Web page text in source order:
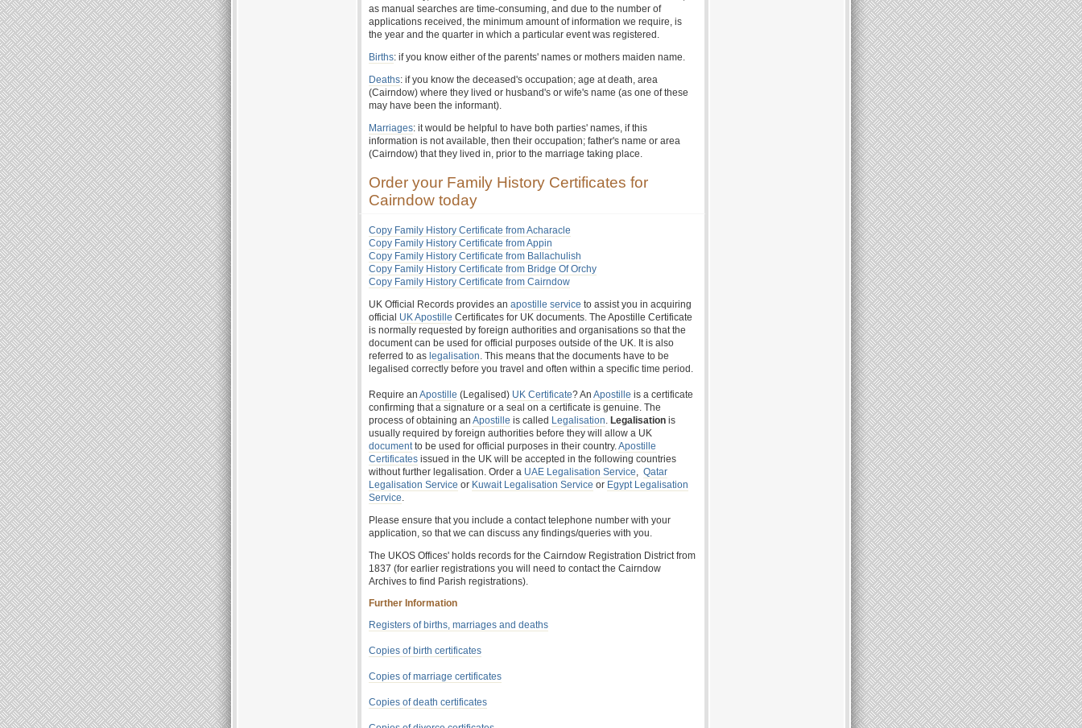
as manual searches are time-consuming, and due to the number of
applications received, the minimum amount of information we require, is
the year and the quarter in which a particular event was registered.
Births: if you know either of the parents' names or mothers maiden name.
Deaths: if you know the deceased's occupation; age at death, area
(Cairndow) where they lived or husband's or wife's name (as one of these
may have been the informant).
Marriages: it would be helpful to have both parties' names, if this
information is not available, then their occupation; father's name or area
(Cairndow) that they lived in, prior to the marriage taking place.
Order your Family History Certificates for
Cairndow today
Copy Family History Certificate from Acharacle
Copy Family History Certificate from Appin
Copy Family History Certificate from Ballachulish
Copy Family History Certificate from Bridge Of Orchy
Copy Family History Certificate from Cairndow
UK Official Records provides an apostille service to assist you in acquiring
official UK Apostille Certificates for UK documents. The Apostille Certificate
is normally requested by foreign authorities and organisations so that the
document can be used for official purposes outside of the UK. It is also
referred to as legalisation. This means that the documents have to be
legalised correctly before you travel and often within a specific time period.
Require an Apostille (Legalised) UK Certificate? An Apostille is a certificate
confirming that a signature or a seal on a certificate is genuine. The
process of obtaining an Apostille is called Legalisation. Legalisation is
usually required by foreign authorities before they will allow a UK
documentto be used for official purposes in their country.Apostille
Certificates issued in the UK will be accepted in the following countries
without further legalisation. Order a UAE Legalisation Service, Qatar
Legalisation Service or Kuwait Legalisation Service or Egypt Legalisation
Service.
Please ensure that you include a contact telephone number with your
application, so that we can discuss any findings/queries with you.
The UKOS Offices' holds records for the Cairndow Registration District from
1837 (for earlier registrations you will need to contact the Cairndow
Archives to find Parish registrations).
Further Information
Registers of births, marriages and deaths
Copies of birth certificates
Copies of marriage certificates
Copies of death certificates